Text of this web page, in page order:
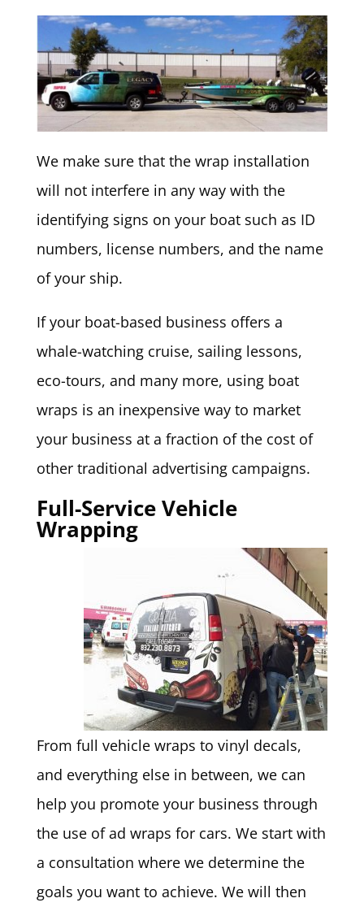
We make sure that the wrap installation
will not interfere in any way with the
identifying signs on your boat such as ID
numbers, license numbers, and the name
of your ship.
If your boat-based business offers a
whale-watching cruise, sailing lessons,
eco-tours, and many more, using boat
wraps is an inexpensive way to market
your business at a fraction of the cost of
other traditional advertising campaigns.
Full-Service Vehicle
Wrapping
From full vehicle wraps to vinyl decals,
and everything else in between, we can
help you promote your business through
the use of ad wraps for cars. We start with
a consultation where we determine the
goals you want to achieve. We will then